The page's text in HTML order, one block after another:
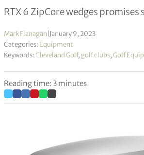
Cleveland unleash a
RTX 6 ZipCore wedges promises
Mark Flanagan January 9, 2023
Categories: Equipment
Keywords:Cleveland Golf, golf clubs,Golf
Reading time: 3 minutes